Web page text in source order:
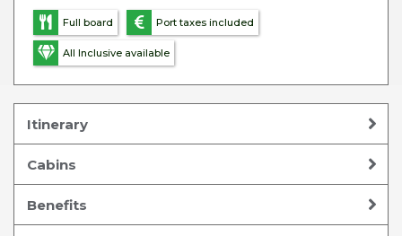
Full board Port taxes included
All Inclusive available
Itinerary
Cabins
Benefits